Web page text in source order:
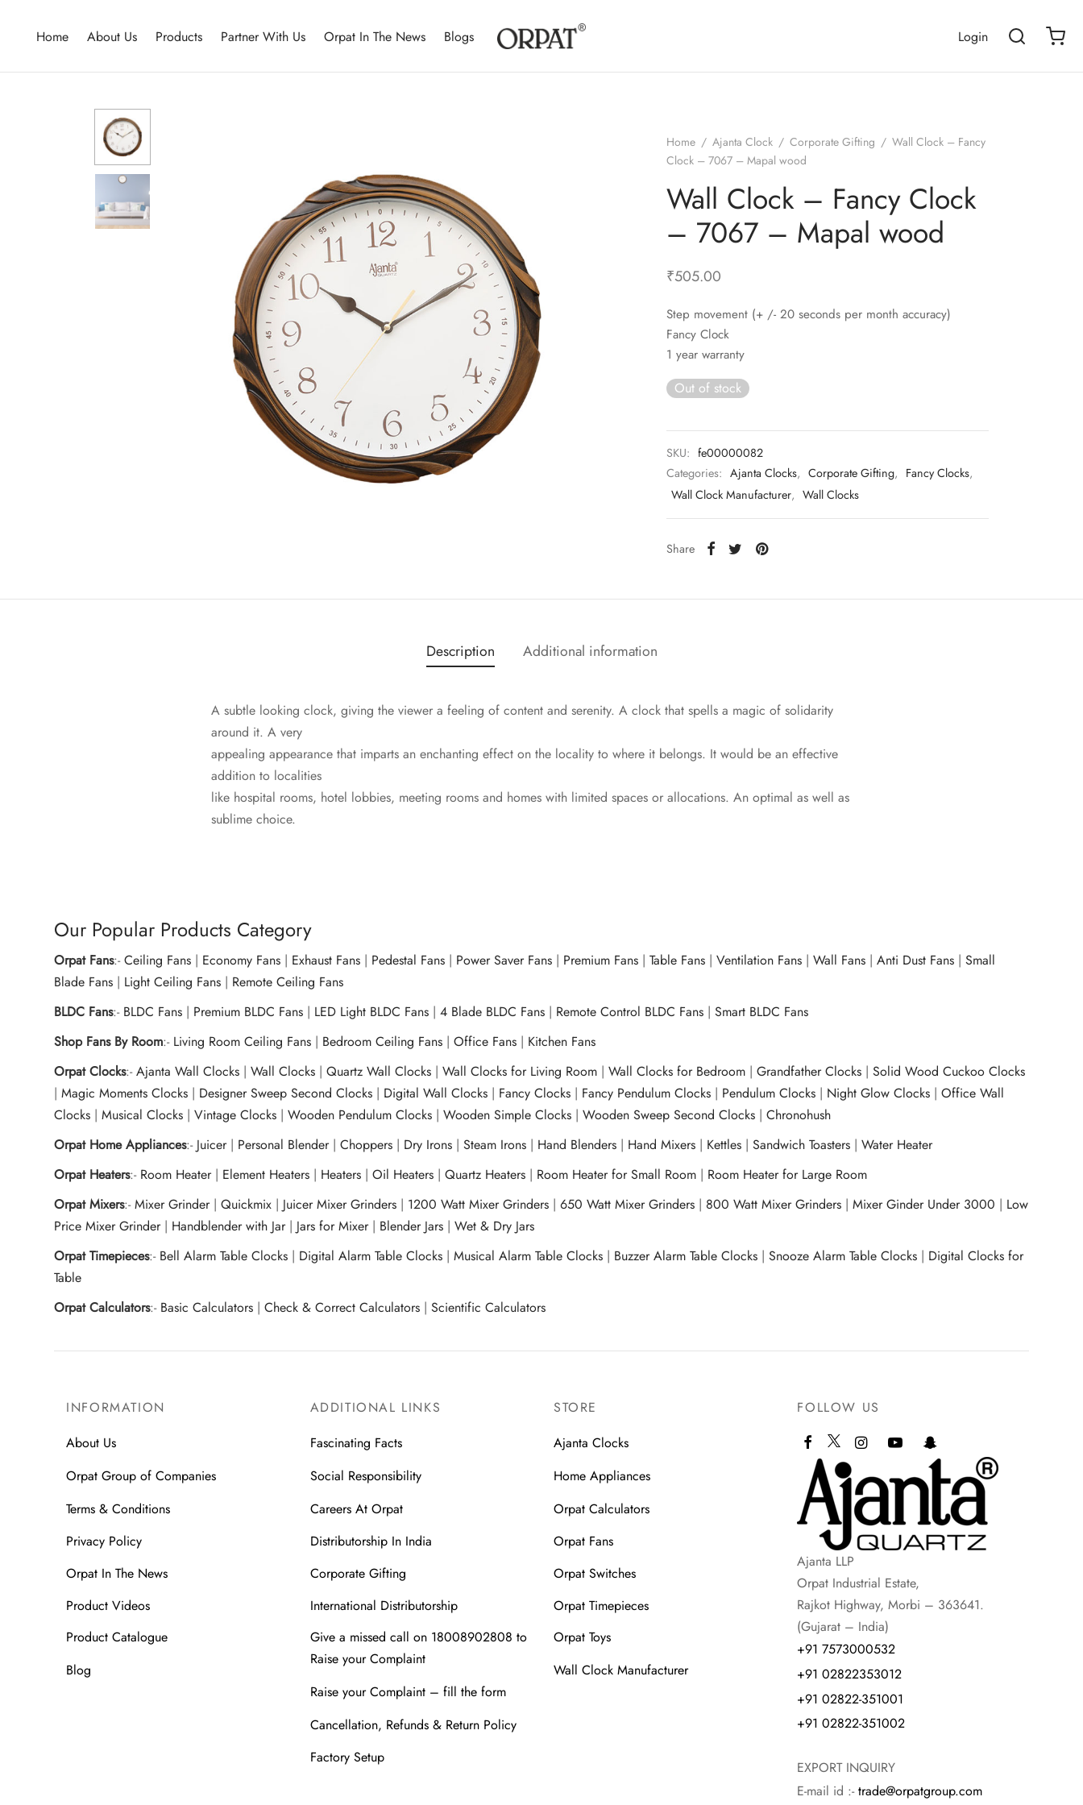
Home About Us Products Partner With Us Orpat In The News Blogs Login
Home / Ajanta Clock / Corporate Gifting / Wall Clock – Fancy
Clock – 7067 – Mapal wood
Wall Clock – Fancy Clock
– 7067 – Mapal wood
₹505.00
Step movement (+ /- 20 seconds per month accuracy)
Fancy Clock
1 year warranty
Out of stock
SKU: fe00000082
Categories: Ajanta Clocks, Corporate Gifting, Fancy Clocks,
Wall Clock Manufacturer, Wall Clocks
Share
Description Additional information
A subtle looking clock, giving the viewer a feeling of content and serenity. A clock that spells a magic of solidarity
around it. A very
appealing appearance that imparts an enchanting effect on the locality to where it belongs. It would be an effective
addition to localities
like hospital rooms, hotel lobbies, meeting rooms and homes with limited spaces or allocations. An optimal as well as
sublime choice.
Our Popular Products Category
Orpat Fans:-Ceiling Fans | Economy Fans | Exhaust Fans | Pedestal Fans | Power Saver Fans | Premium Fans |Table Fans |Ventilation Fans |Wall Fans |Anti Dust Fans |Small
Blade Fans | Light Ceiling Fans | Remote Ceiling Fans
BLDC Fans:- BLDC Fans | Premium BLDC Fans | LED Light BLDC Fans |4 Blade BLDC Fans | Remote Control BLDC Fans |Smart BLDC Fans
Shop Fans By Room:- Living Room Ceiling Fans | Bedroom Ceiling Fans |Office Fans | Kitchen Fans
Orpat Clocks:-Ajanta Wall Clocks |Wall Clocks |Quartz Wall Clocks |Wall Clocks for Living Room |Wall Clocks for Bedroom |Grandfather Clocks |Solid Wood Cuckoo Clocks
|Magic Moments Clocks | Designer Sweep Second Clocks | Digital Wall Clocks | Fancy Clocks | Fancy Pendulum Clocks | Pendulum Clocks | Night Glow Clocks |Office Wall
Clocks |Musical Clocks |Vintage Clocks |Wooden Pendulum Clocks |Wooden Simple Clocks |Wooden Sweep Second Clocks |Chronohush
Orpat Home Appliances:- Juicer| Personal Blender|Choppers | Dry Irons |Steam Irons | Hand Blenders | Hand Mixers | Kettles |Sandwich Toasters |Water Heater
Orpat Heaters:- Room Heater| Element Heaters | Heaters |Oil Heaters |Quartz Heaters | Room Heater for Small Room | Room Heater for Large Room
Orpat Mixers:-Mixer Grinder|Quickmix | Juicer Mixer Grinders | 1200 Watt Mixer Grinders |650 Watt Mixer Grinders | 800 Watt Mixer Grinders |Mixer Ginder Under 3000 | Low
Price Mixer Grinder | Handblender with Jar | Jars for Mixer | Blender Jars |Wet & Dry Jars
Orpat Timepieces:- Bell Alarm Table Clocks | Digital Alarm Table Clocks |Musical Alarm Table Clocks | Buzzer Alarm Table Clocks |Snooze Alarm Table Clocks | Digital Clocks for
Table
Orpat Calculators:- Basic Calculators |Check & Correct Calculators |Scientific Calculators
INFORMATION
About Us
Orpat Group of Companies
Terms & Conditions
Privacy Policy
Orpat In The News
Product Videos
Product Catalogue
Blog
ADDITIONAL LINKS
Fascinating Facts
Social Responsibility
Careers At Orpat
Distributorship In India
Corporate Gifting
International Distributorship
Give a missed call on 18008902808 to
Raise your Complaint
Raise your Complaint – fill the form
Cancellation, Refunds & Return Policy
Factory Setup
STORE
Ajanta Clocks
Home Appliances
Orpat Calculators
Orpat Fans
Orpat Switches
Orpat Timepieces
Orpat Toys
Wall Clock Manufacturer
FOLLOW US
Ajanta LLP
Orpat Industrial Estate,
Rajkot Highway, Morbi – 363641.
(Gujarat – India)
+91 7573000532
+91 02822353012
+91 02822-351001
+91 02822-351002
EXPORT INQUIRY
E-mail id :-trade@orpatgroup.com